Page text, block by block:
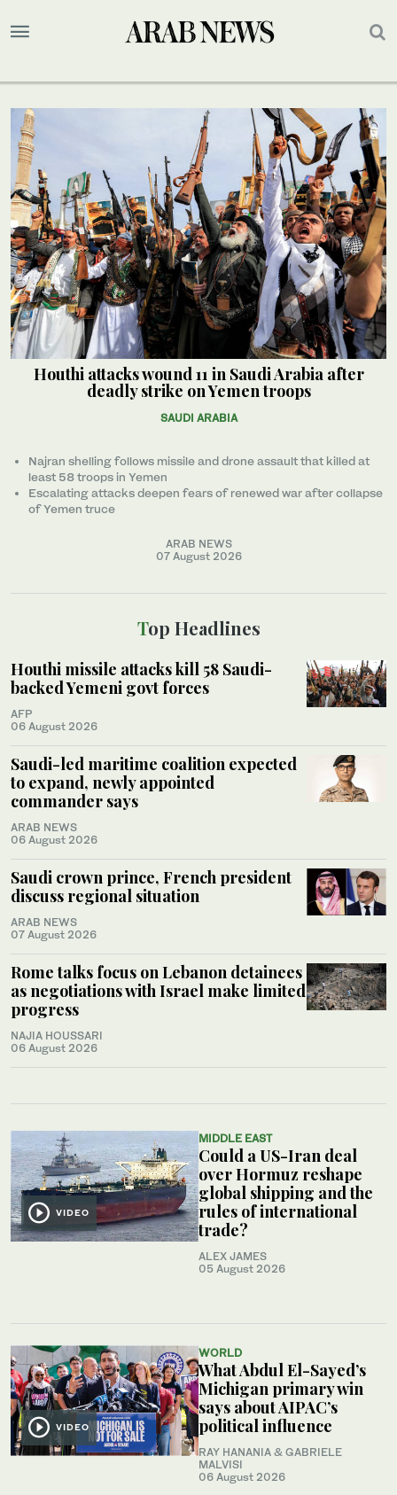
VIDEO
MIDDLE EAST
Could a US-Iran deal
over Hormuz reshape
global shipping and the
rules of international
trade?
ALEX JAMES
05 August 2026
VIDEO
WORLD
What Abdul El-Sayed’s
Michigan primary win
says about AIPAC’s
political influence
RAY HANANIA & GABRIELE
MALVISI
06 August 2026
Houthi attacks wound 11 in Saudi Arabia after
deadly strike on Yemen troops
SAUDI ARABIA
Najran shelling follows missile and drone assault that killed at
least 58 troops in Yemen
Escalating attacks deepen fears of renewed war after collapse
of Yemen truce
ARAB NEWS
07 August 2026
Top Headlines
Houthi missile attacks kill 58 Saudi-
backed Yemeni govt forces
AFP
06 August 2026
Saudi-led maritime coalition expected
to expand, newly appointed
commander says
ARAB NEWS
06 August 2026
Saudi crown prince, French president
discuss regional situation
ARAB NEWS
07 August 2026
Rome talks focus on Lebanon detainees
as negotiations with Israel make limited
progress
NAJIA HOUSSARI
06 August 2026